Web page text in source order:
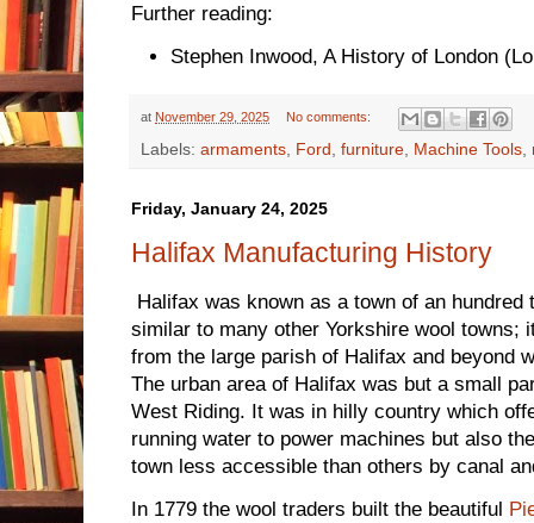
Further reading:
Stephen Inwood, A History of London
at November 29, 2025 No comments:
Labels: armaments Ford furniture Machine Tools
Friday, January 24, 2025
Halifax Manufacturing History
Halifax was known as a town of an
similar to many other Yorkshire wool towns;
from the large parish of Halifax and beyond
The urban area of Halifax was but a small
West Riding. It was in hilly country which
running water to power machines but also
town less accessible than others by canal
In 1779 the wool traders built the beautiful